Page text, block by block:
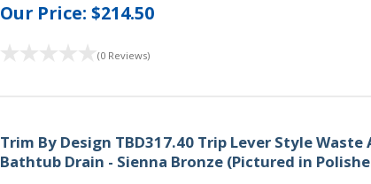
Our Price:$214.50
(0 Reviews)
Trim By Design TBD317.40 Trip Lever Style
Bathtub Drain - Sienna Bronze (Pictured in